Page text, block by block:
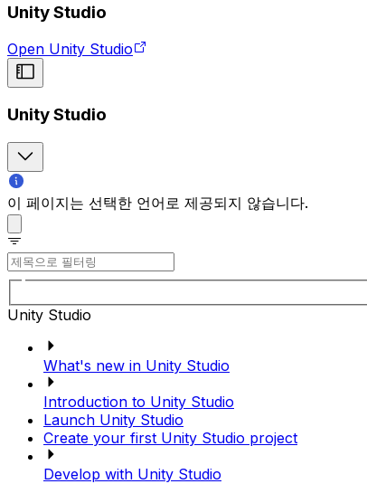
Unity Studio
Open Unity Studio
Unity Studio
이 페이지는 선택한 언어로 제공되지 않습니다.
Unity Studio
What's new in Unity Studio
Introduction to Unity Studio
Launch Unity Studio
Create your first Unity Studio project
Develop with Unity Studio